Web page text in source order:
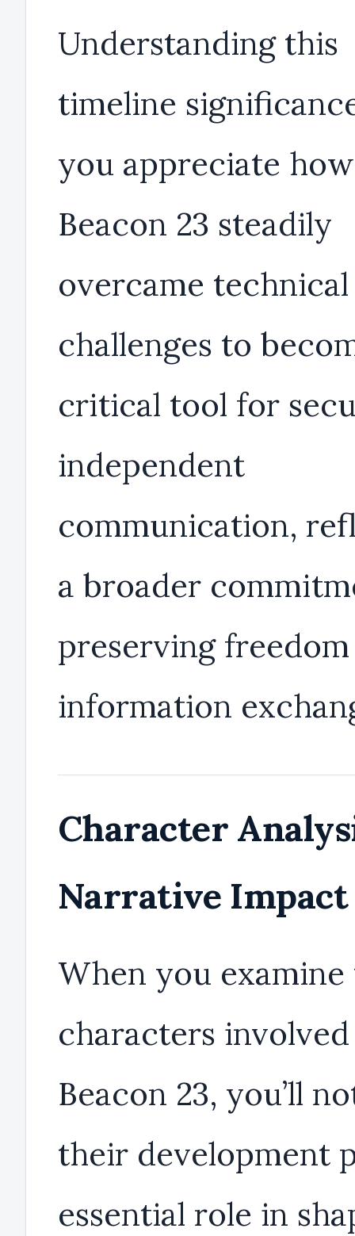
Understanding this
timeline
you appreciate how
Beacon 23 steadily
overcame technical
challenges to
critical tool for
independent
communication,
a broader
preserving
information
Character
Narrative Impact
When you examine
characters
Beacon 23, you’ll
their development
essential role in